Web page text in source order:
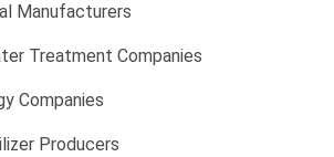
Manufacturers
Treatment Companies
Companies
Producers